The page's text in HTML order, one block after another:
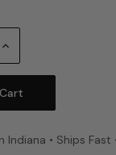
Increase
Indiana • Ships